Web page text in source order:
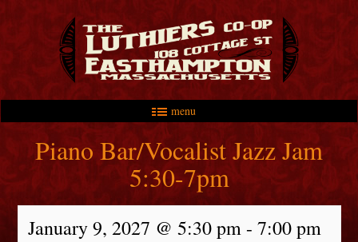
menu
Main menu
Skip to primary content
Skip to secondary content
Piano Bar/Vocalist Jazz Jam
5:30-7pm
January 9, 2027 @ 5:30 pm- 7:00 pm